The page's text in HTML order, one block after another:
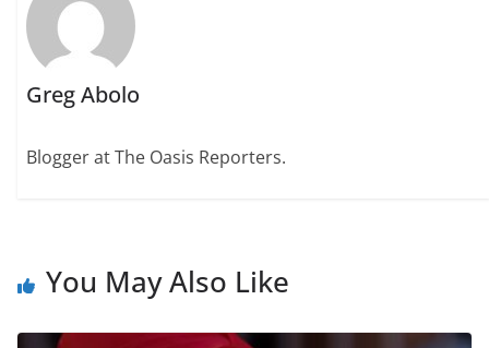
Greg Abolo
Blogger at The Oasis Reporters.
You May Also Like